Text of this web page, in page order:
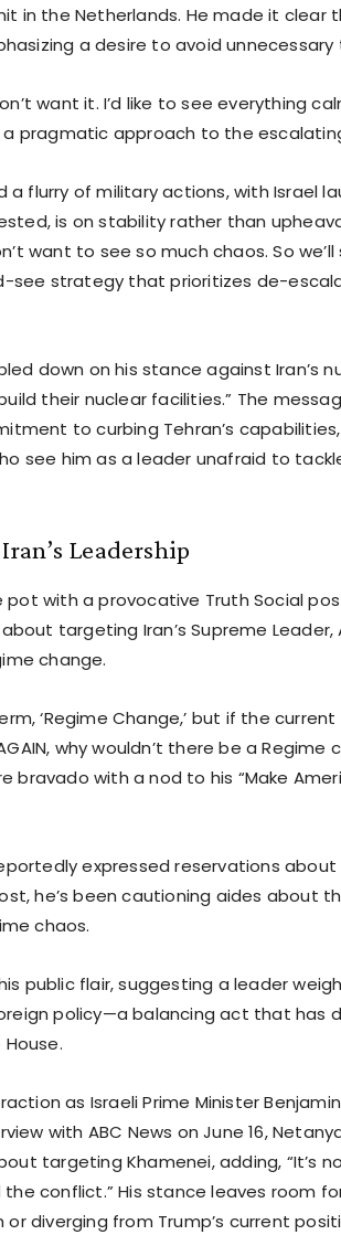
in the Netherlands. He made it clear
a desire to avoid unnecessary
want it. I’d like to see everything
a pragmatic approach to the
flurry of military actions, with Israel
is on stability rather than
want to see so much chaos. So we’ll
see strategy that prioritizes de-
down on his stance against Iran’s
their nuclear facilities.” The
to curbing Tehran’s
see him as a leader unafraid to
Leadership
with a provocative Truth Social
targeting Iran’s Supreme Leader,
change.
‘Regime Change,’ but if the current
why wouldn’t there be a Regime
bravado with a nod to his “Make
expressed reservations
he’s been cautioning aides about
chaos.
public flair, suggesting a leader
policy—a balancing act that has
as Israeli Prime Minister
with ABC News on June 16,
targeting Khamenei, adding, “It’s
conflict.” His stance leaves room
diverging from Trump’s current